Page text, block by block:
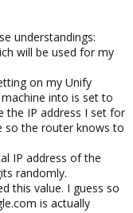
understandings:
will be used for my
on my Unify
into is set to
the IP address I set for
so the router knows to
IP address of the
randomly.
this value. I guess so
is actually